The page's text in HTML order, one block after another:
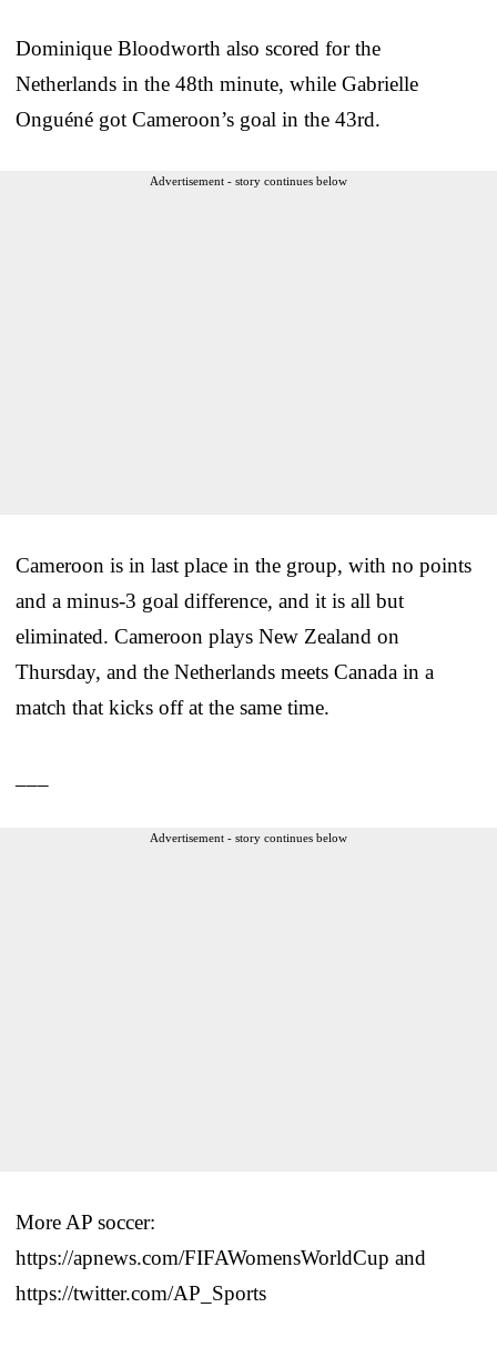
Dominique Bloodworth also scored for the
Netherlands in the 48th minute, while Gabrielle
Onguéné got Cameroon’s goal in the 43rd.
Advertisement - story continues below
Cameroon is in last place in the group, with no points
and a minus-3 goal difference, and it is all but
eliminated. Cameroon plays New Zealand on
Thursday, and the Netherlands meets Canada in a
match that kicks off at the same time.
Advertisement - story continues below
More AP soccer:
https://apnews.com/FIFAWomensWorldCup and
https://twitter.com/AP_Sports